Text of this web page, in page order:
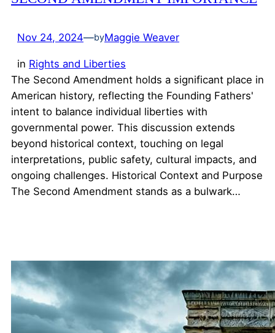
Nov 24, 2024—byMaggie Weaver
in Rights and Liberties
The Second Amendment holds a significant place in
American history, reflecting the Founding Fathers'
intent to balance individual liberties with
governmental power. This discussion extends
beyond historical context, touching on legal
interpretations, public safety, cultural impacts, and
ongoing challenges. Historical Context and Purpose
The Second Amendment stands as a bulwark…